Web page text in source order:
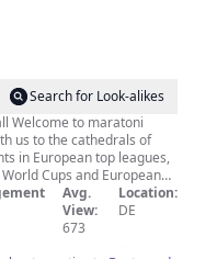
Search for Look-alikes
in European top leagues,
Cups and European
years of expertise when
our
out in our
jerseys, footballs, rare
Avg.
View:
673
Location:
DE